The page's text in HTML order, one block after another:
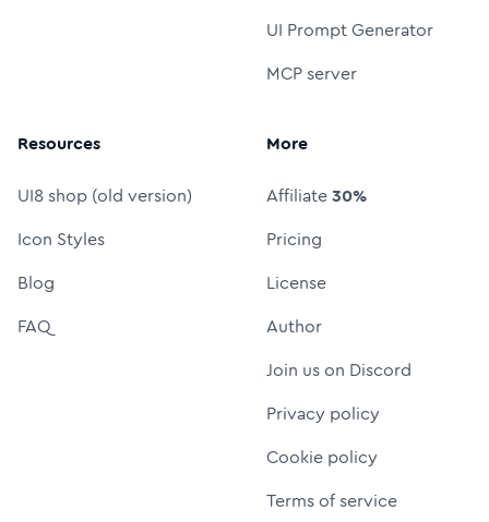
UI Prompt Generator
MCP server
Resources
UI8 shop (old version)
Icon Styles
Blog
FAQ
More
Affiliate30%
Pricing
License
Author
Join us on Discord
Privacy policy
Cookie policy
Terms of service